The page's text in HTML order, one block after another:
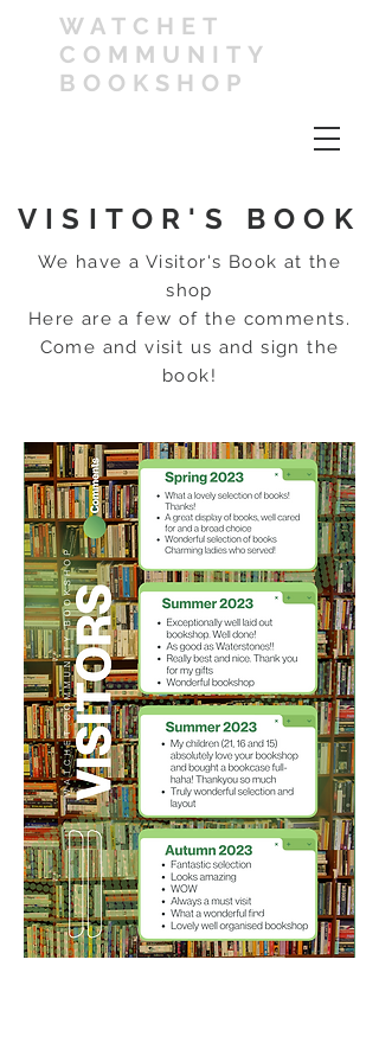
WATCHET
COMMUNITY
BOOKSHOP
VISITOR'S BOOK
We have a Visitor's Book at the
shop
Here are a few of the comments.
Come and visit us and sign the
book!